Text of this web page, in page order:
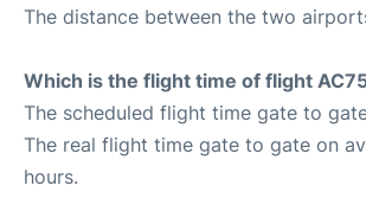
The distance between the two
Which is the flight time of flight
The scheduled flight time gate to
The real flight time gate to gate on
hours.